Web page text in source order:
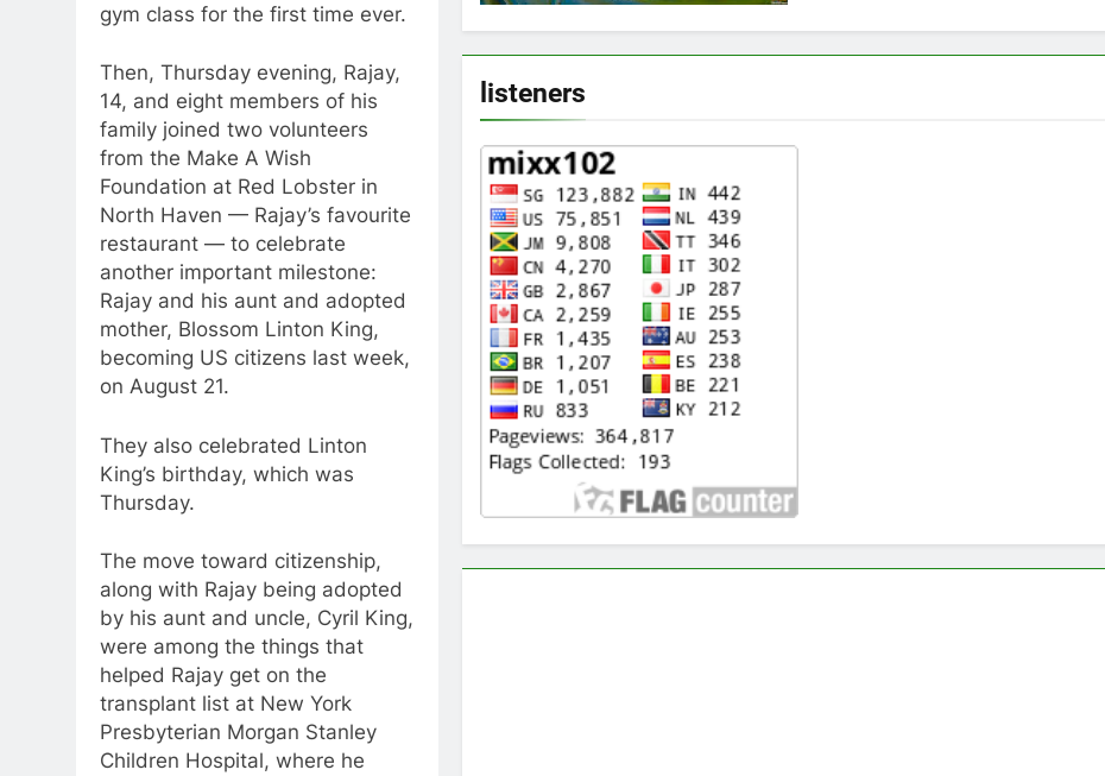
gym class for the first time ever.
Then, Thursday evening, Rajay,
14, and eight members of his
family joined two volunteers
from the Make A Wish
Foundation at Red Lobster in
North Haven — Rajay’s favourite
restaurant — to celebrate
another important milestone:
Rajay and his aunt and adopted
mother, Blossom Linton King,
becoming US citizens last week,
on August 21.
They also celebrated Linton
King’s birthday, which was
Thursday.
The move toward citizenship,
along with Rajay being adopted
by his aunt and uncle, Cyril King,
were among the things that
helped Rajay get on the
transplant list at New York
Presbyterian Morgan Stanley
Children Hospital, where he
listeners